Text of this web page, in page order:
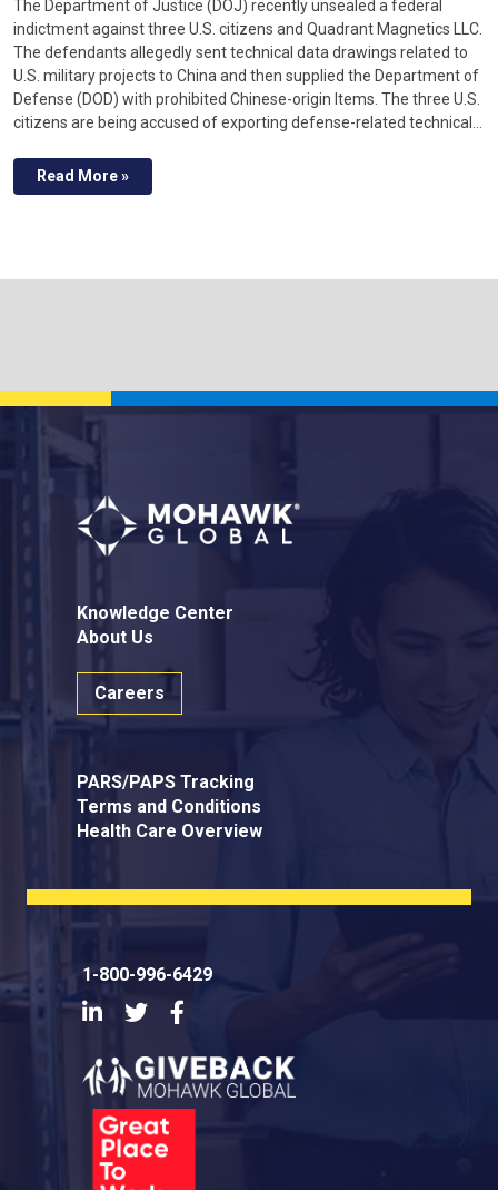
The Department of Justice (DOJ) recently unsealed a federal
indictment against three U.S. citizens and Quadrant Magnetics LLC.
The defendants allegedly sent technical data drawings related to
U.S. military projects to China and then supplied the Department of
Defense (DOD) with prohibited Chinese-origin Items. The three U.S.
citizens are being accused of exporting defense-related technical…
Read More »
Knowledge Center
About Us
Careers
PARS/PAPS Tracking
Terms and Conditions
Health Care Overview
1-800-996-6429
LinkedInTwitter